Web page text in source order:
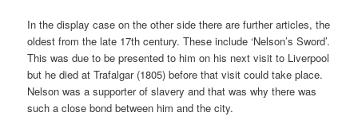
In the display case on the other side there are further articles, the
oldest from the late 17th century. These include ‘Nelson’s Sword’.
This was due to be presented to him on his next visit to Liverpool
but he died at Trafalgar (1805) before that visit could take place.
Nelson was a supporter of slavery and that was why there was
such a close bond between him and the city.